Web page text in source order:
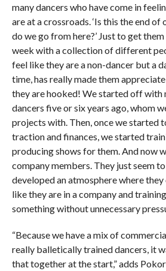
many dancers who have come in
are at a crossroads. ‘Is this the end of
do we go from here?’ Just to get
week with a collection of different
feel like they are a non-dancer but a
time, has really made them
they are hooked! We started off with
dancers five or six years ago, whom
projects with. Then, once we started
traction and finances, we started
producing shows for them. And now
company members. They just seem
developed an atmosphere where they
like they are in a company and
something without unnecessary
“Because we have a mix of
really balletically trained dancers, it
that together at the start,” adds